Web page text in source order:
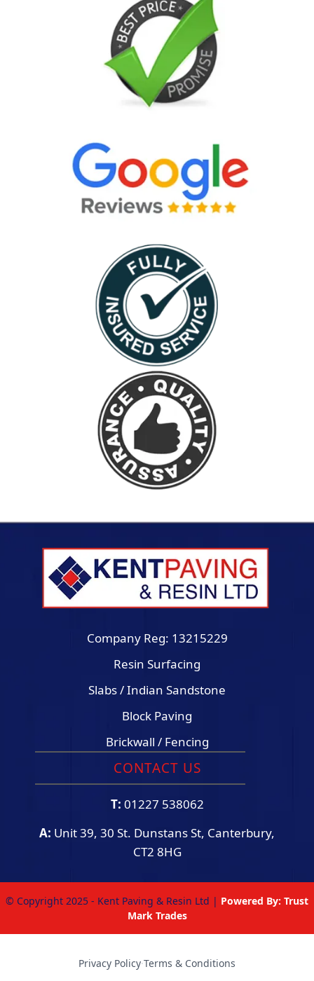
Company Reg: 13215229
Resin Surfacing
Slabs / Indian Sandstone
Block Paving
Brickwall / Fencing
CONTACT US
T: 01227 538062
A: Unit 39, 30 St. Dunstans St, Canterbury,
CT2 8HG
© Copyright 2025 - Kent Paving & Resin Ltd | Powered By: Trust
Mark Trades
Privacy Policy·Terms & Conditions